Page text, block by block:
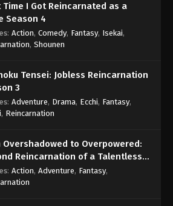
Time I Got Reincarnated as a
Season 4
: Action, Comedy, Fantasy, Isekai,
, Shounen
Tensei: Jobless Reincarnation
3
: Adventure, Drama, Ecchi, Fantasy,
, Reincarnation
Overshadowed to Overpowered:
Reincarnation of a Talentless
: Action, Adventure, Fantasy,